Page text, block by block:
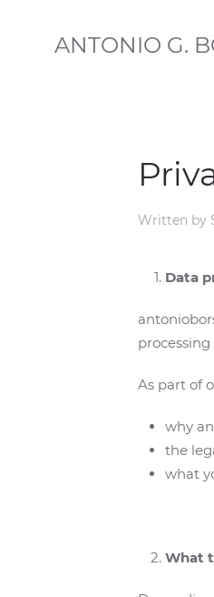
ANTONIO G.
Written by
Data
As part of
why
the
what
What